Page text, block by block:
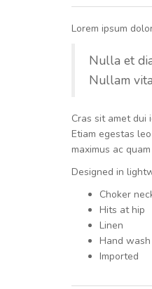
Lorem ipsum
Nulla et
Nullam
Cras sit amet dui
Etiam egestas
maximus ac
Designed in
Choker
Hits at hip
Linen
Hand wash
Imported